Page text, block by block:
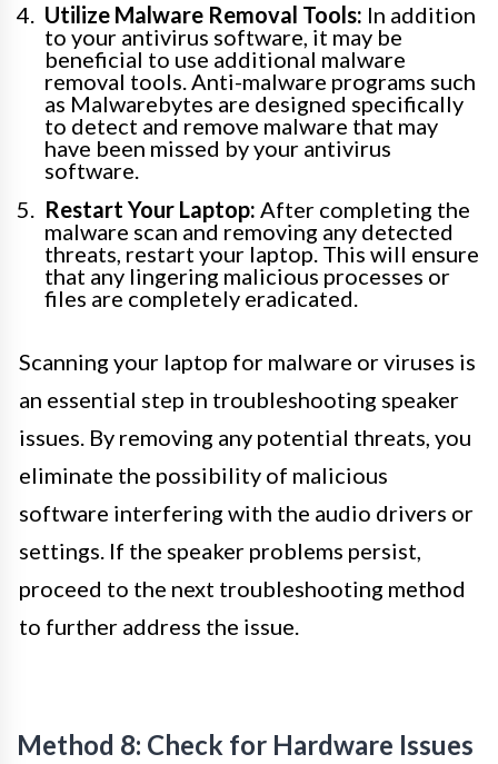
Utilize Malware Removal Tools: In addition
to your antivirus software, it may be
beneficial to use additional malware
removal tools. Anti-malware programs such
as Malwarebytes are designed specifically
to detect and remove malware that may
have been missed by your antivirus
software.
Restart Your Laptop: After completing the
malware scan and removing any detected
threats, restart your laptop. This will ensure
that any lingering malicious processes or
files are completely eradicated.
Scanning your laptop for malware or viruses is
an essential step in troubleshooting speaker
issues. By removing any potential threats, you
eliminate the possibility of malicious
software interfering with the audio drivers or
settings. If the speaker problems persist,
proceed to the next troubleshooting method
to further address the issue.
Method 8: Check for Hardware Issues